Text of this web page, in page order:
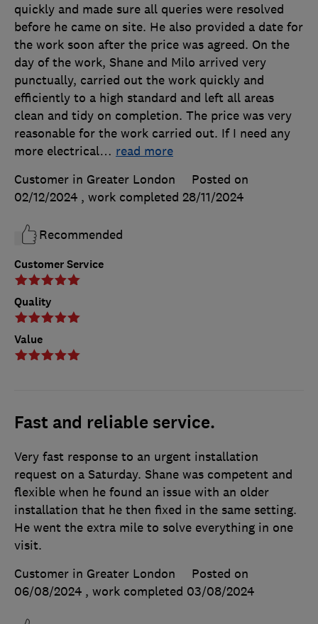
Customer Service
Quality
Value
quickly and made sure all queries were resolved
before he came on site. He also provided a date for
the work soon after the price was agreed. On the
day of the work, Shane and Milo arrived very
punctually, carried out the work quickly and
efficiently to a high standard and left all areas
clean and tidy on completion. The price was very
reasonable for the work carried out. If I need any
more electrical… read more
Customer in Greater London
Posted on
02/12/2024 , work completed 28/11/2024
Recommended
Fast and reliable service.
Very fast response to an urgent installation
request on a Saturday. Shane was competent and
flexible when he found an issue with an older
installation that he then fixed in the same setting.
He went the extra mile to solve everything in one
visit.
Customer in Greater London
Posted on
06/08/2024 , work completed 03/08/2024